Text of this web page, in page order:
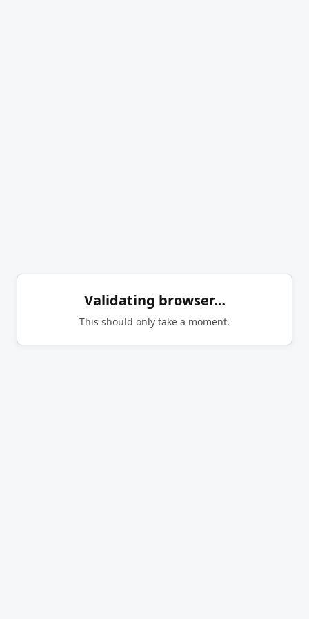
Validating browser…
This should only take a moment.